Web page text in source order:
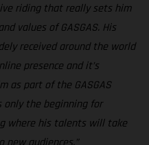
riding that really sets him
values of GASGAS. His
received around the world
presence and it’s
as part of the GASGAS
the beginning for
where his talents will take